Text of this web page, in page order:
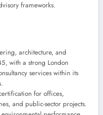
frameworks.
architecture, and
with a strong London
services within its
for offices,
and public-sector projects.